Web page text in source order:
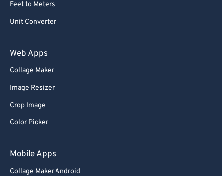
Feet to Meters
Unit Converter
Web Apps
Collage Maker
Image Resizer
Crop Image
Color Picker
Mobile Apps
Collage Maker Android